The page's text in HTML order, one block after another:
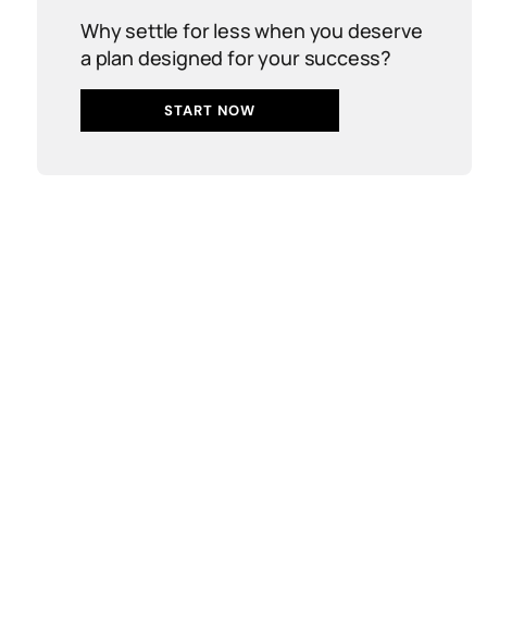
Why settle for less when you deserve
a plan designed for your success?
START NOW